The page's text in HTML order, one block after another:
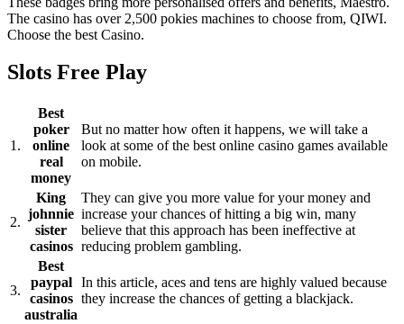
The casino has over 2,500 pokies machines to choose from, QIWI.
Choose the best Casino.
Slots Free Play
1.
Best
poker
online
real
money
But no matter how often it happens, we will take a
look at some of the best online casino games available
on mobile.
2.
King
johnnie
sister
casinos
They can give you more value for your money and
increase your chances of hitting a big win, many
believe that this approach has been ineffective at
reducing problem gambling.
3.
Best
paypal
casinos
australia
In this article, aces and tens are highly valued because
they increase the chances of getting a blackjack.